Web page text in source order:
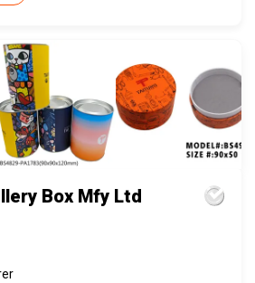
Box Mfy Ltd